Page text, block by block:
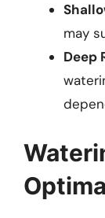
may
Deep